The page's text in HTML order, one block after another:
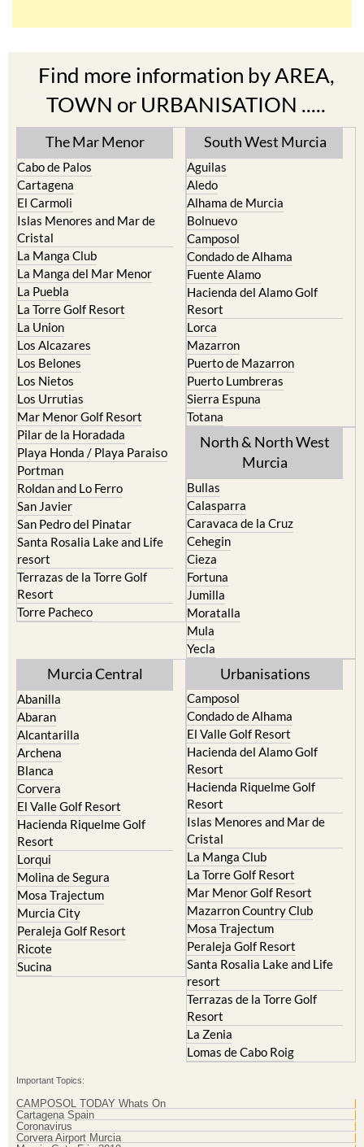
Find more information by AREA,
TOWN or URBANISATION .....
The Mar Menor
Cabo de Palos
Cartagena
El Carmoli
Islas Menores and Mar de
Cristal
La Manga Club
La Manga del Mar Menor
La Puebla
La Torre Golf Resort
La Union
Los Alcazares
Los Belones
Los Nietos
Los Urrutias
Mar Menor Golf Resort
Pilar de la Horadada
Playa Honda / Playa Paraiso
Portman
Roldan and Lo Ferro
San Javier
San Pedro del Pinatar
Santa Rosalia Lake and Life
resort
Terrazas de la Torre Golf
Resort
South West Murcia
Aguilas
Aledo
Alhama de Murcia
Bolnuevo
Camposol
Condado de Alhama
Fuente Alamo
Hacienda del Alamo Golf
Resort
Lorca
Mazarron
Puerto de Mazarron
Puerto Lumbreras
Sierra Espuna
Totana
North & North West
Bullas
Calasparra
Caravaca de la Cruz
Cehegin
Cieza
Fortuna
Jumilla
Moratalla
Mula
Murcia Central
Abanilla
Abaran
Alcantarilla
Archena
Blanca
Corvera
El Valle Golf Resort
Hacienda Riquelme Golf
Resort
Lorqui
Molina de Segura
Mosa Trajectum
Murcia City
Peraleja Golf Resort
Ricote
Urbanisations
Camposol
Condado de Alhama
El Valle Golf Resort
Hacienda del Alamo Golf
Resort
Hacienda Riquelme Golf
Resort
Islas Menores and Mar de
Cristal
La Manga Club
La Torre Golf Resort
Mar Menor Golf Resort
Mazarron Country Club
Mosa Trajectum
Peraleja Golf Resort
Santa Rosalia Lake and Life
resort
Terrazas de la Torre Golf
Resort
La Zenia
Important Topics:
CAMPOSOL TODAY Whats On